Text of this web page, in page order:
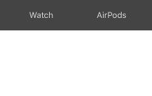
Watch AirPods